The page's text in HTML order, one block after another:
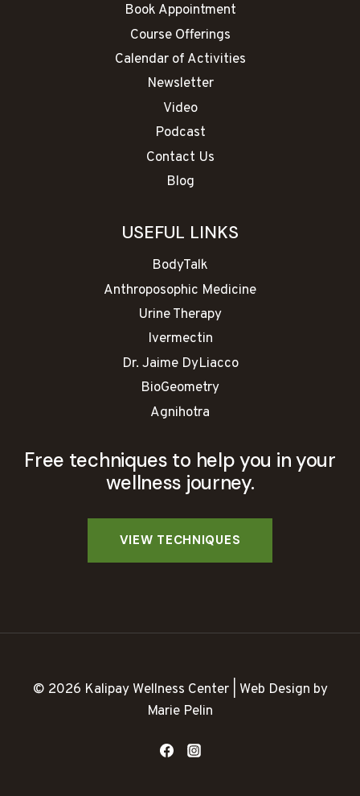
Book Appointment
Course Offerings
Calendar of Activities
Newsletter
Video
Podcast
Contact Us
Blog
USEFUL LINKS
BodyTalk
Anthroposophic Medicine
Urine Therapy
Ivermectin
Dr. Jaime DyLiacco
BioGeometry
Agnihotra
Free techniques to help you in your
wellness journey.
© 2026 Kalipay Wellness Center | Web Design by
Marie Pelin